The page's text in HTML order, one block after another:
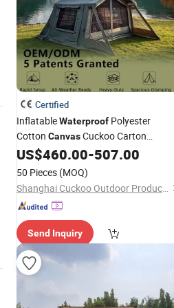
Certified
InflatableWaterproof Polyester
Cotton CanvasCuckoo Carton
Packing GlampingTent
US$460.00-507.00
50 Pieces (MOQ)
Shanghai Cuckoo Outdoor Products Co., Ltd.
Send Inquiry